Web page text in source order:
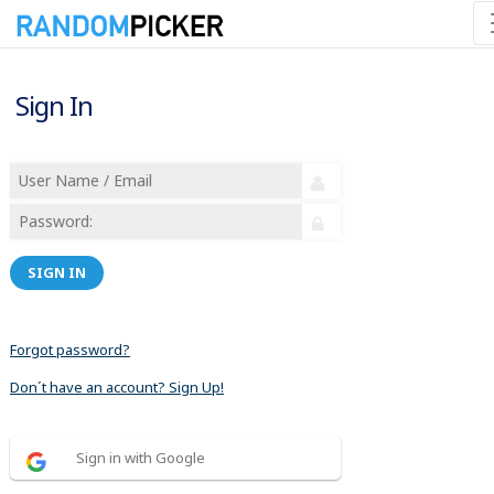
Sign In
SIGN IN
Forgot password?
Don´t have an account? Sign Up!
Sign in with Google